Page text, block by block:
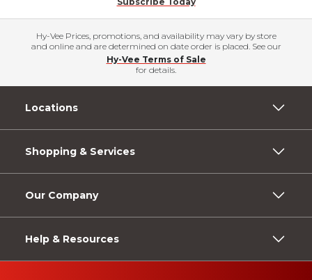
Hy-Vee Prices, promotions, and availability may vary by store
and online and are determined on date order is placed. See our
Hy-Vee Terms of Sale
for details.
Locations
Shopping & Services
Our Company
Help & Resources